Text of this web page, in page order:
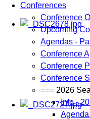
Conferences
Conference
Upcoming
Agendas -
Conference
Conference
Conference
=== 2026
Info -